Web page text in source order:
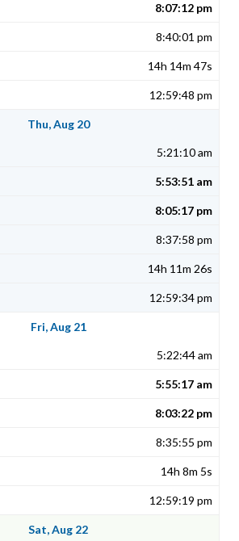
8:07:12 pm
8:40:01 pm
14h 14m 47s
12:59:48 pm
Thu, Aug 20
5:21:10 am
5:53:51 am
8:05:17 pm
8:37:58 pm
14h 11m 26s
12:59:34 pm
Fri, Aug 21
5:22:44 am
5:55:17 am
8:03:22 pm
8:35:55 pm
14h 8m 5s
12:59:19 pm
Sat, Aug 22